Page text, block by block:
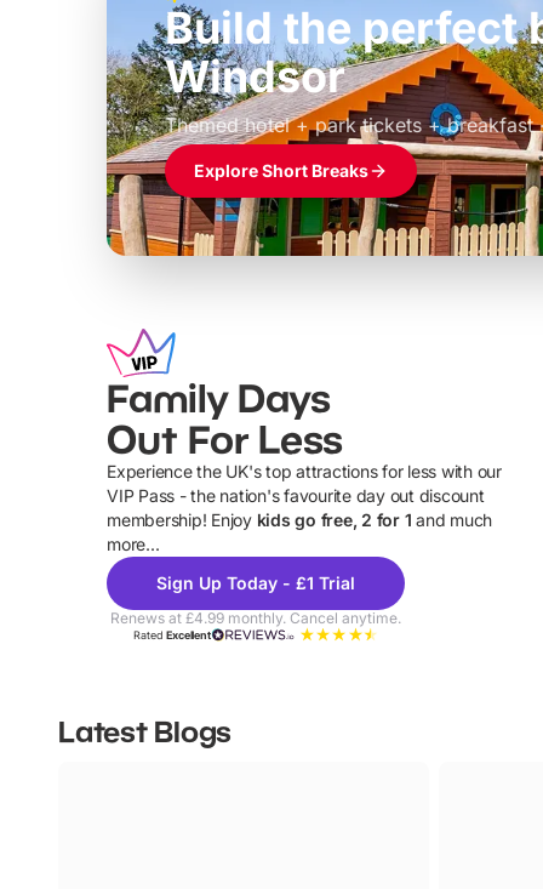
Build the perfect
Windsor
Themed hotel + park tickets + breakfast
£39pp
Explore Short Breaks
Family Days
Out For Less
Experience the UK's top attractions for less with our
VIP Pass - the nation's favourite day out discount
membership! Enjoy kids go free, 2 for 1 and much
more...
Sign Up Today - £1 Trial
Renews at £4.99 monthly. Cancel anytime.
RatedExcellent
Latest Blogs